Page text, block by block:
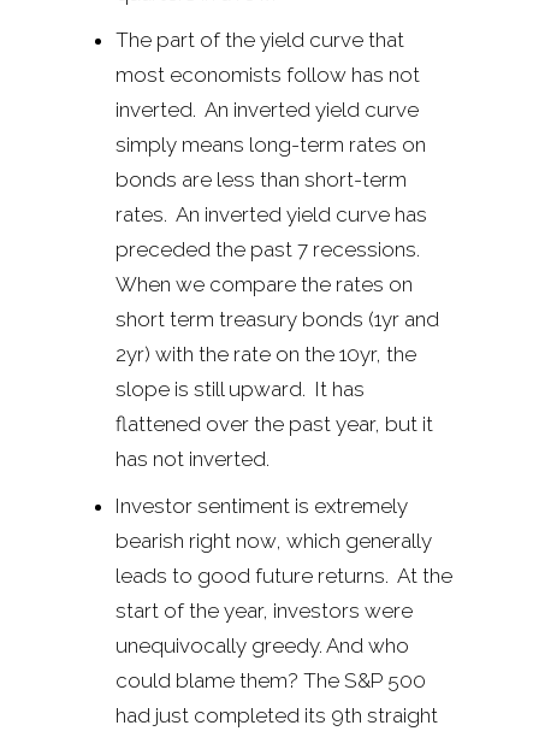
The part of the yield curve that
most economists follow has not
inverted. An inverted yield curve
simply means long-term rates on
bonds are less than short-term
rates. An inverted yield curve has
preceded the past 7 recessions.
When we compare the rates on
short term treasury bonds (1yr and
2yr) with the rate on the 10yr, the
slope is still upward. It has
flattened over the past year, but it
has not inverted.
Investor sentiment is extremely
bearish right now, which generally
leads to good future returns. At the
start of the year, investors were
unequivocally greedy. And who
could blame them? The S&P 500
had just completed its 9th straight